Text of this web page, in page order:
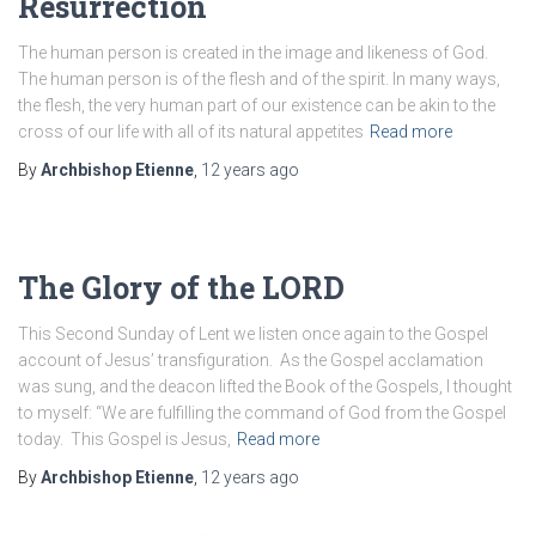
The human person is created in the image and likeness of God.
The human person is of the flesh and of the spirit. In many ways,
the flesh, the very human part of our existence can be akin to the
cross of our life with all of its natural appetites Read more
ByArchbishop Etienne 12 years ago
The Glory of the LORD
This Second Sunday of Lent we listen once again to the Gospel
account of Jesus’ transfiguration. As the Gospel acclamation
was sung, and the deacon lifted the Book of the Gospels, I thought
to myself: “We are fulfilling the command of God from the Gospel
today. This Gospel is Jesus,
Read more
ByArchbishop Etienne 12 years ago